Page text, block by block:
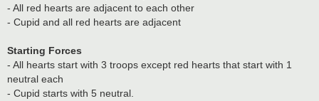
- All red hearts are adjacent to each other
- Cupid and all red hearts are adjacent
Starting Forces
- All hearts start with 3 troops except red hearts that start with 1
neutral each
- Cupid starts with 5 neutral.